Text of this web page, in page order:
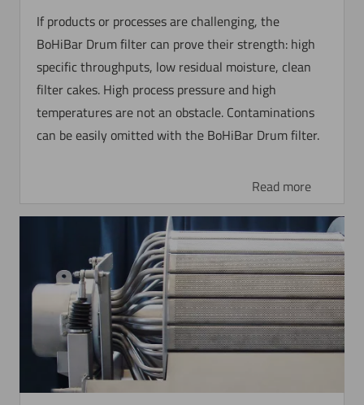
If products or processes are challenging, the
BoHiBar Drum filter can prove their strength: high
specific throughputs, low residual moisture, clean
filter cakes. High process pressure and high
temperatures are not an obstacle. Contaminations
can be easily omitted with the BoHiBar Drum filter.
Read more